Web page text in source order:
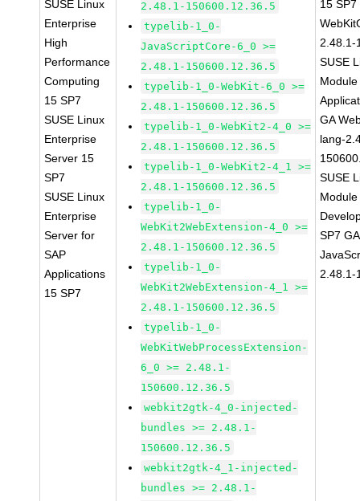
SUSE Linux
Enterprise
High
Performance
Computing
15 SP7
SUSE Linux
Enterprise
Server 15
SP7
SUSE Linux
Enterprise
Server for
SAP
Applications
15 SP7
2.48.1-150600.12.36.5
typelib-1_0-
JavaScriptCore-6_0 >=
2.48.1-150600.12.36.5
typelib-1_0-WebKit-6_0 >=
2.48.1-150600.12.36.5
typelib-1_0-WebKit2-4_0 >=
2.48.1-150600.12.36.5
typelib-1_0-WebKit2-4_1 >=
2.48.1-150600.12.36.5
typelib-1_0-
WebKit2WebExtension-4_0 >=
2.48.1-150600.12.36.5
typelib-1_0-
WebKit2WebExtension-4_1 >=
2.48.1-150600.12.36.5
typelib-1_0-
WebKitWebProcessExtension-
6_0 >= 2.48.1-
150600.12.36.5
webkit2gtk-4_0-injected-
bundles >= 2.48.1-
150600.12.36.5
webkit2gtk-4_1-injected-
bundles >= 2.48.1-
15 SP7
2.48.1-
SUSE
GA
lang-
SUSE
SP7
2.48.1-